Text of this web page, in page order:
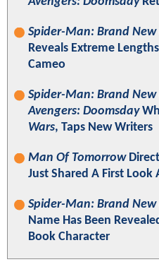
Spider-Man: Brand New
Reveals Extreme
Cameo
Spider-Man: Brand New
Avengers: Doomsday
Wars, Taps New Writers
Man Of Tomorrow
Just Shared A First Look
Spider-Man: Brand New
Name Has Been
Book Character